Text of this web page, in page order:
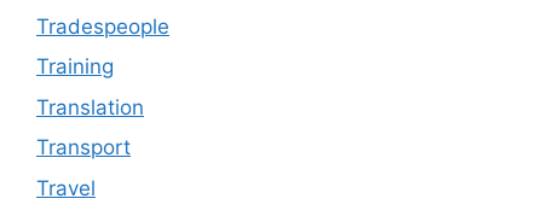
Tradespeople
Training
Translation
Transport
Travel